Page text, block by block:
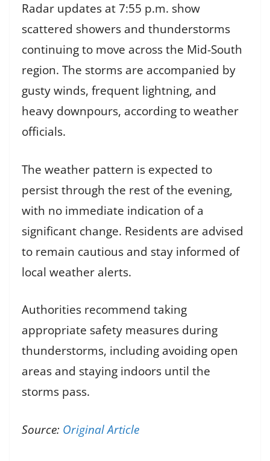
Radar updates at 7:55 p.m. show
scattered showers and thunderstorms
continuing to move across the Mid-South
region. The storms are accompanied by
gusty winds, frequent lightning, and
heavy downpours, according to weather
officials.
The weather pattern is expected to
persist through the rest of the evening,
with no immediate indication of a
significant change. Residents are advised
to remain cautious and stay informed of
local weather alerts.
Authorities recommend taking
appropriate safety measures during
thunderstorms, including avoiding open
areas and staying indoors until the
storms pass.
Source: Original Article